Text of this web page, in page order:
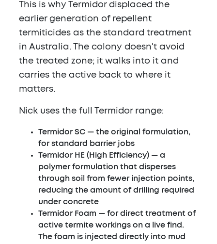
This is why Termidor displaced the
earlier generation of repellent
termiticides as the standard treatment
in Australia. The colony doesn't avoid
the treated zone; it walks into it and
carries the active back to where it
matters.
Nick uses the full Termidor range:
Termidor SC — the original formulation,
for standard barrier jobs
Termidor HE (High Efficiency) — a
polymer formulation that disperses
through soil from fewer injection points,
reducing the amount of drilling required
under concrete
Termidor Foam — for direct treatment of
active termite workings on a live find.
The foam is injected directly into mud